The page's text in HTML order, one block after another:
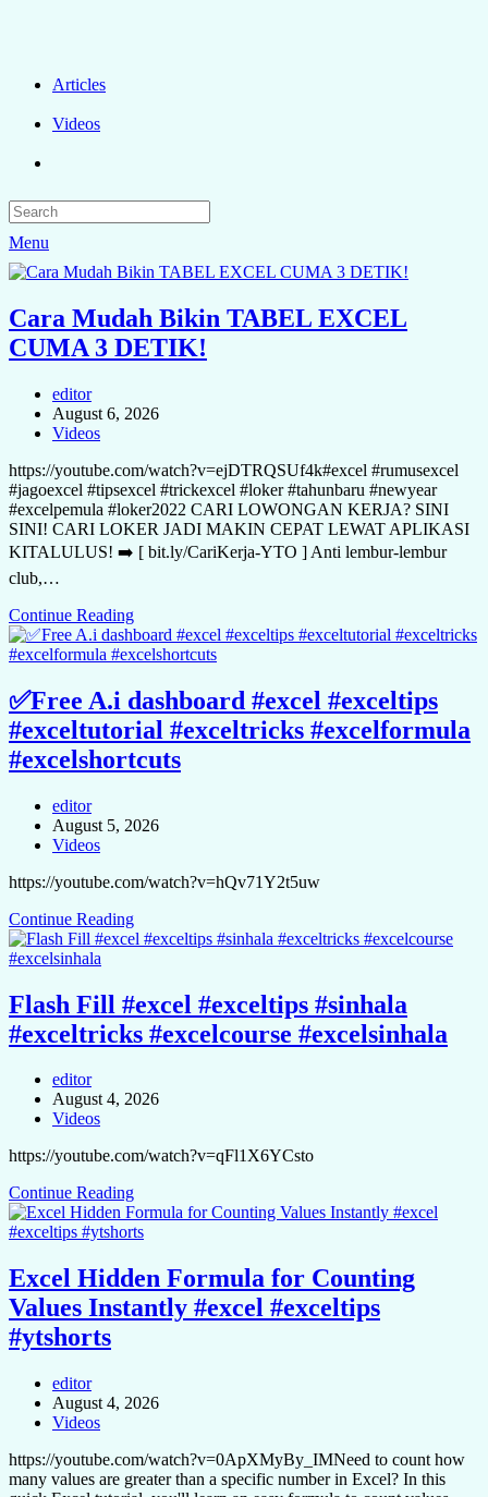
Articles
Videos
Menu
Cara Mudah Bikin TABEL EXCEL
CUMA 3 DETIK!
editor
August 6, 2026
Videos
https://youtube.com/watch?v=ejDTRQSUf4k#excel #rumusexcel
#jagoexcel #tipsexcel #trickexcel #loker #tahunbaru #newyear
#excelpemula #loker2022 CARI LOWONGAN KERJA? SINI
SINI! CARI LOKER JADI MAKIN CEPAT LEWAT APLIKASI
KITALULUS! ➡️ [ bit.ly/CariKerja-YTO ] Anti lembur-lembur
club,…
Continue Reading
✅Free A.i dashboard #excel #exceltips
#exceltutorial #exceltricks #excelformula
#excelshortcuts
editor
August 5, 2026
Videos
https://youtube.com/watch?v=hQv71Y2t5uw
Continue Reading
Flash Fill #excel #exceltips #sinhala
#exceltricks #excelcourse #excelsinhala
editor
August 4, 2026
Videos
https://youtube.com/watch?v=qFl1X6YCsto
Continue Reading
Excel Hidden Formula for Counting
Values Instantly #excel #exceltips
#ytshorts
editor
August 4, 2026
Videos
https://youtube.com/watch?v=0ApXMyBy_IMNeed to count how
many values are greater than a specific number in Excel? In this